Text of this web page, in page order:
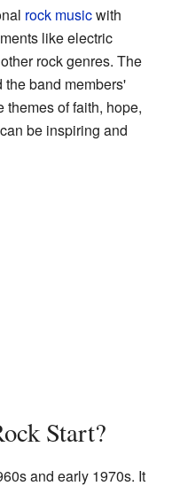
rock musicwith
like electric
rock genres. The
band members'
of faith, hope,
be inspiring and
Start?
and early 1970s. It